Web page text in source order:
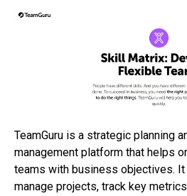
TeamGuru is a strategic planning
management platform that helps
teams with business objectives.
manage projects, track key